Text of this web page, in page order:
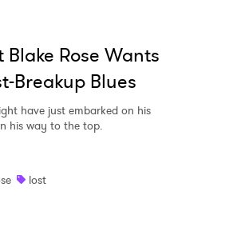
Rose Wants
Breakup Blues
have just embarked on his
his way to the top.
lost